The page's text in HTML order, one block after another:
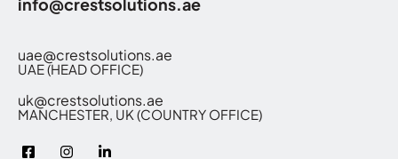
uae@crestsolutions.ae
UAE (HEAD OFFICE)
uk@crestsolutions.ae
MANCHESTER, UK (COUNTRY OFFICE)